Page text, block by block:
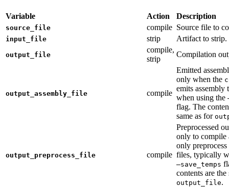
Variable Action Description
source_file compile Source file to
input_file strip Artifact to strip.
output_file
compile,
strip
Compilation
output_assembly_file compile
Emitted
only when the
emits assembly
when using the
flag. The
same as for
output_preprocess_file compile
Preprocessed
only to compile
only preprocess
files, typically
—save_temps
contents are the
output_file.